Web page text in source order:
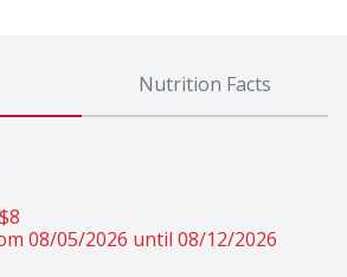
Nutrition Facts
08/05/2026 until 08/12/2026